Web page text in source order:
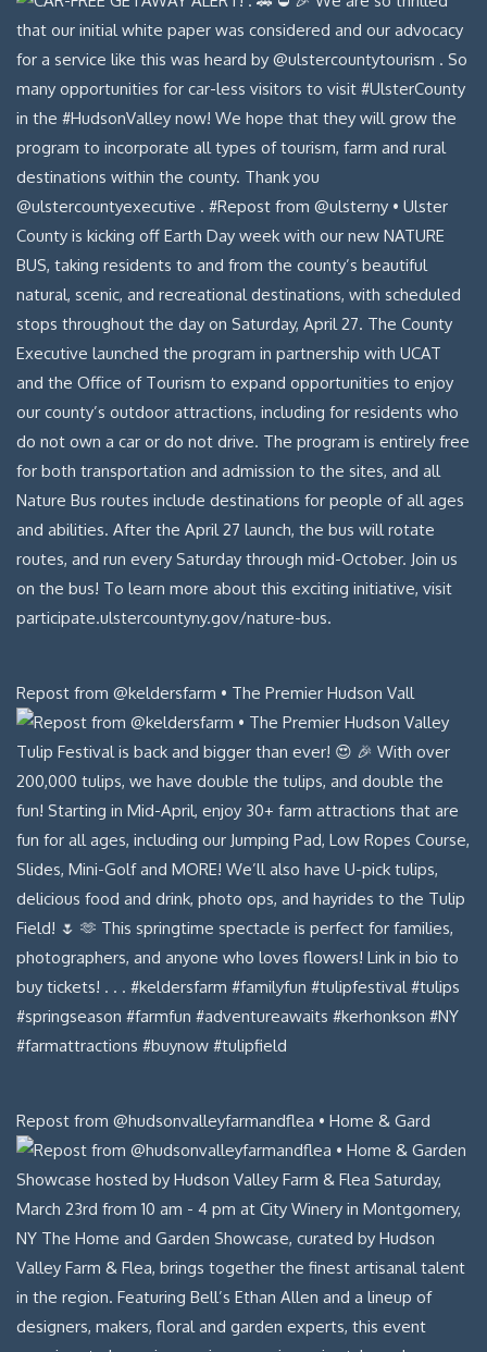
Repost from @keldersfarm • The Premier Hudson Vall
Repost from @hudsonvalleyfarmandflea • Home & Gard